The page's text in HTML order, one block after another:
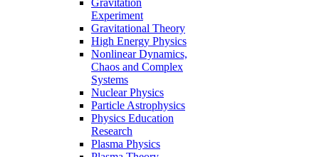
Experiment
Gravitational Theory
High Energy Physics
Nonlinear Dynamics,
Chaos and Complex
Systems
Nuclear Physics
Particle Astrophysics
Physics Education
Research
Plasma Physics